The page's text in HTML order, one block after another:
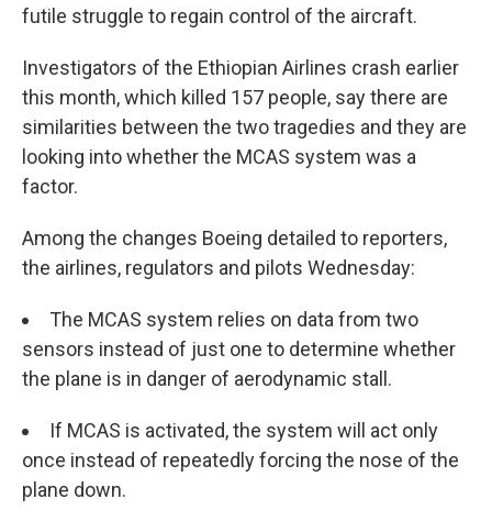
futile struggle to regain control of the aircraft.
Investigators of the Ethiopian Airlines crash earlier
this month, which killed 157 people, say there are
similarities between the two tragedies and they are
looking into whether the MCAS system was a
factor.
Among the changes Boeing detailed to reporters,
the airlines, regulators and pilots Wednesday:
The MCAS system relies on data from two
sensors instead of just one to determine whether
the plane is in danger of aerodynamic stall.
If MCAS is activated, the system will act only
once instead of repeatedly forcing the nose of the
plane down.